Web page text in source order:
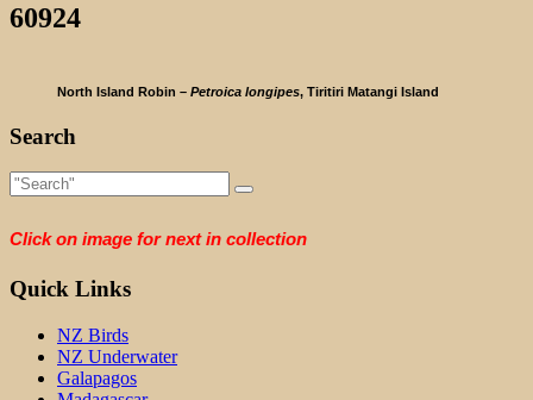
60924
North Island Robin – Petroica longipes, Tiritiri Matangi Island
Search
Click on image for next in collection
Quick Links
NZ Birds
NZ Underwater
Galapagos